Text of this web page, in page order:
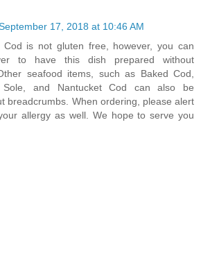
17, 2018 at 10:46 AM
Cod is not gluten free, however, you can
to have this dish prepared without
seafood items, such as Baked Cod,
Sole, and Nantucket Cod can also be
breadcrumbs. When ordering, please alert
allergy as well. We hope to serve you